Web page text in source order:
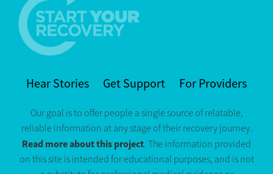
Hear Stories Get Support For Providers
Our goal is to offer people a single source of relatable,
reliable information at any stage of their recovery journey.
Read more about this project. The information provided
on this site is intended for educational purposes, and is not